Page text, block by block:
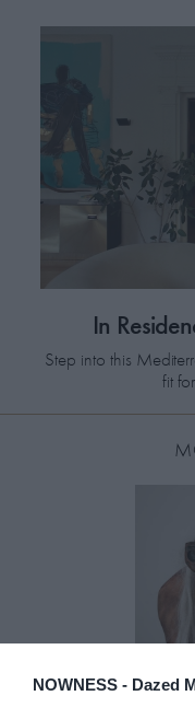
NOWNESS - Dazed
In
Step into this
fit